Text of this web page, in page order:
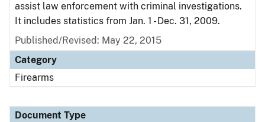
assist law enforcement with criminal investigations.
It includes statistics from Jan. 1 - Dec. 31, 2009.
Published/Revised: May 22, 2015
Category
Firearms
Document Type